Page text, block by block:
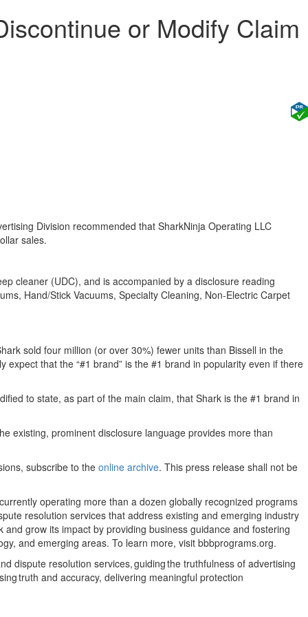
or Modify Claim
Division recommended that SharkNinja Operating LLC
sales.
cleaner (UDC), and is accompanied by a disclosure reading
Hand/Stick Vacuums, Specialty Cleaning, Non-Electric Carpet
sold four million (or over 30%) fewer units than Bissell in the
that the “#1 brand” is the #1 brand in popularity even if there
to state, as part of the main claim, that Shark is the #1 brand in
existing, prominent disclosure language provides more than
subscribe to the online archive. This press release shall not be
operating more than a dozen globally recognized programs
resolution services that address existing and emerging industry
grow its impact by providing business guidance and fostering
and emerging areas. To learn more, visit bbbprograms.org.
dispute resolution services, guiding the truthfulness of advertising
truth and accuracy, delivering meaningful protection